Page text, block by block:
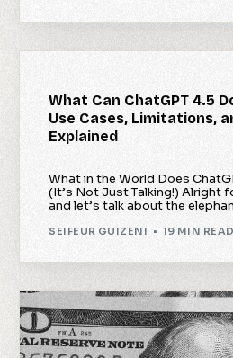
What Can ChatGPT 4.5
Use Cases, Limitations,
Explained
What in the World Does
(It’s Not Just Talking!) Alright
and let’s talk about the
SEIFEUR GUIZENI 19 MIN READ